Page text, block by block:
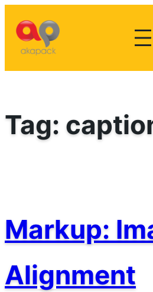
konten
Tag:
Markup:
Alignment